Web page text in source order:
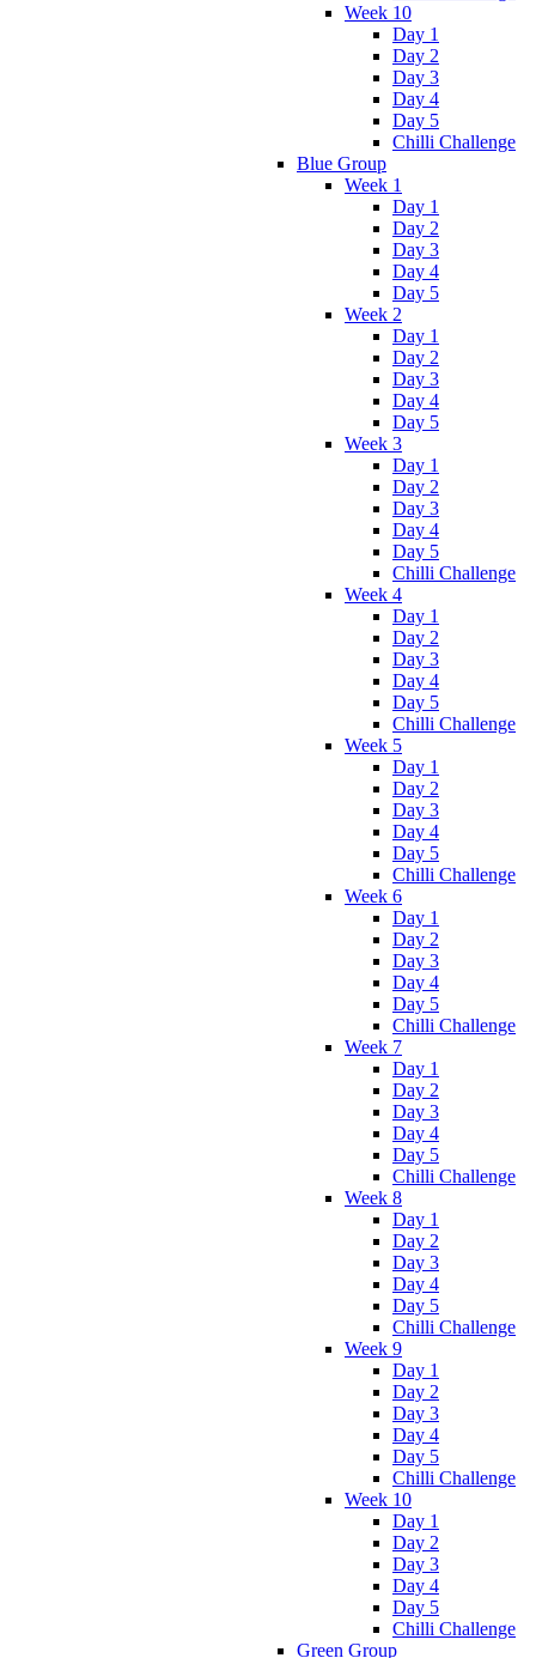
Week 10
Day 1
Day 2
Day 3
Day 4
Day 5
Chilli Challenge
Blue Group
Week 1
Day 1
Day 2
Day 3
Day 4
Day 5
Week 2
Day 1
Day 2
Day 3
Day 4
Day 5
Week 3
Day 1
Day 2
Day 3
Day 4
Day 5
Chilli Challenge
Week 4
Day 1
Day 2
Day 3
Day 4
Day 5
Chilli Challenge
Week 5
Day 1
Day 2
Day 3
Day 4
Day 5
Chilli Challenge
Week 6
Day 1
Day 2
Day 3
Day 4
Day 5
Chilli Challenge
Week 7
Day 1
Day 2
Day 3
Day 4
Day 5
Chilli Challenge
Week 8
Day 1
Day 2
Day 3
Day 4
Day 5
Chilli Challenge
Week 9
Day 1
Day 2
Day 3
Day 4
Day 5
Chilli Challenge
Week 10
Day 1
Day 2
Day 3
Day 4
Day 5
Chilli Challenge
Green Group